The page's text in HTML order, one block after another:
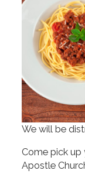
We will be
Come pick up
Apostle